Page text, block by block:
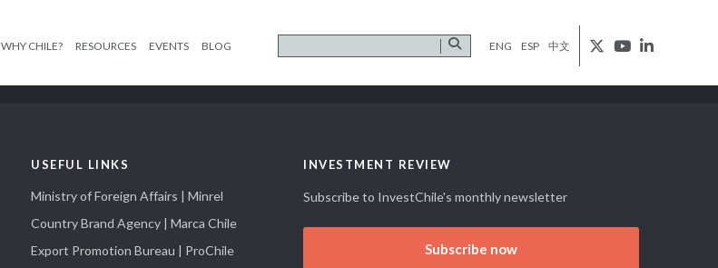
WHY CHILE? RESOURCES EVENTS BLOG ENG ESP 中文
USEFUL LINKS
Ministry of Foreign Affairs | Minrel
Country Brand Agency | Marca Chile
Export Promotion Bureau | ProChile
INVESTMENT REVIEW
Subscribe to InvestChile's monthly newsletter
Subscribe now